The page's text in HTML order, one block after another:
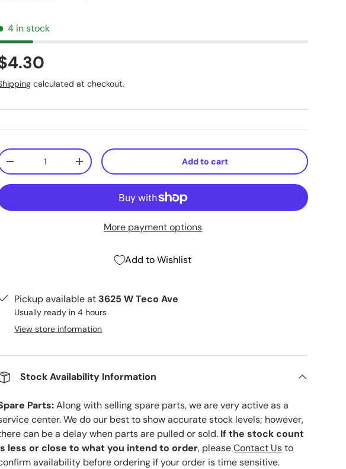
4 in stock
calculated at checkout.
-
+ Add to cart
More payment options
Add to Wishlist
Pickup available at 3625 W Teco Ave
Usually ready in 4 hours
View store information
Stock Availability Information
Parts:Along with selling spare parts, we are very active as a
center. We do our best to show accurate stock levels; however,
can be a delay when parts are pulled or sold. If the stock count
less or close to what you intend to order, pleaseContact Usto
availability before ordering if your order is time sensitive.